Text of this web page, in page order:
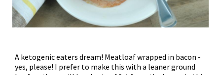
A ketogenic eaters dream! Meatloaf wrapped in bacon -
yes, please! I prefer to make this with a leaner ground